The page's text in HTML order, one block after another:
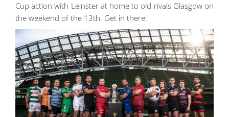
Cup action with Leinster at home to old rivals Glasgow on
the weekend of the 13th. Get in there.